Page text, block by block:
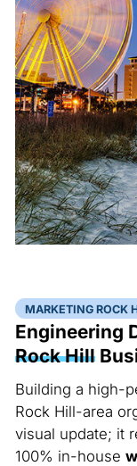
MARKETING ROCK
Engineering
Rock Hill
Building a high-
Rock Hill-area
visual update; it
100% in-house